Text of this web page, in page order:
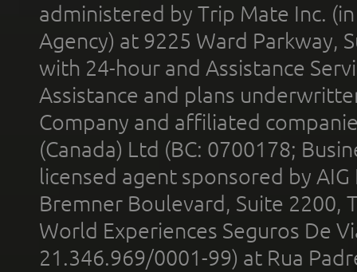
administered by Trip Mate Inc.
Agency) at 9225 Ward Parkway,
with 24-hour and Assistance
Assistance and plans
Company and affiliated
(Canada) Ltd (BC: 0700178;
licensed agent sponsored by
Bremner Boulevard, Suite 2200,
World Experiences Seguros De
21.346.969/0001-99) at Rua